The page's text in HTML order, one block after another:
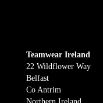
Teamwear Ireland
22 Wildflower Way
Belfast
Co Antrim